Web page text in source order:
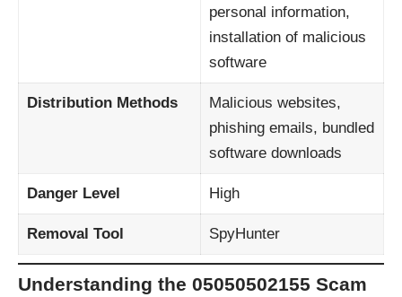
personal information,
installation of malicious
software
Distribution Methods
Malicious websites,
phishing emails, bundled
software downloads
Danger Level High
Removal Tool SpyHunter
Understanding the 05050502155 Scam